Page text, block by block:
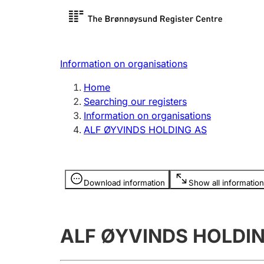
Register search
Limited
Register, change, close
licence
Information on organisations
Home
Searching our registers
Information on organisations
ALF ØYVINDS HOLDING AS
Download information Show all information
Information is hidden
ALF ØYVINDS